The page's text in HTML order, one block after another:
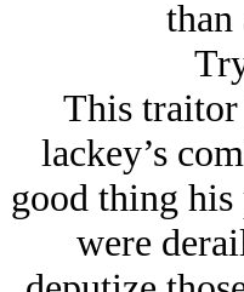
than
This traitor
lackey’s
good thing
were